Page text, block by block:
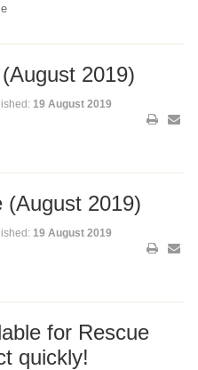
2019)
19 August 2019
(August 2019)
19 August 2019
for Rescue
quickly!